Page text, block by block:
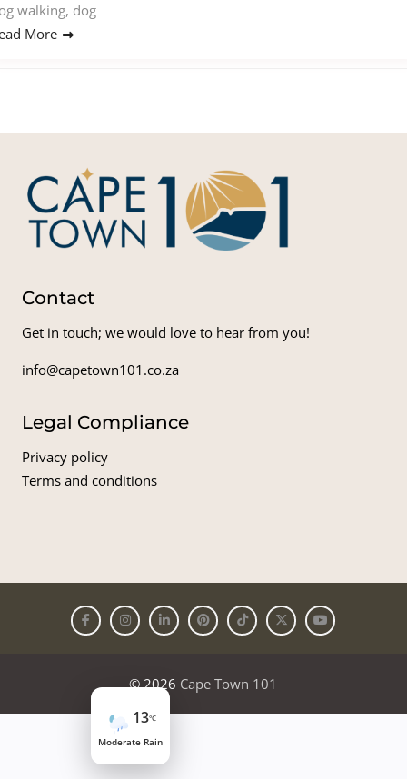
walking, dog
More
Contact
Get in touch; we would love to hear from you!
info@capetown101.co.za
Legal Compliance
Privacy policy
Terms and conditions
© 2026 Cape Town 101
13°C
Moderate Rain